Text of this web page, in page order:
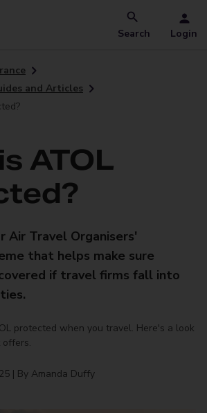
Search Login
and Articles
ATOL
Air Travel Organisers'
that helps make sure
if travel firms fall into
protected when you travel. Here's a look
| By Amanda Duffy